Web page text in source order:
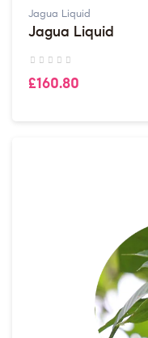
Jagua Liquid
Jagua Liquid
£160.80